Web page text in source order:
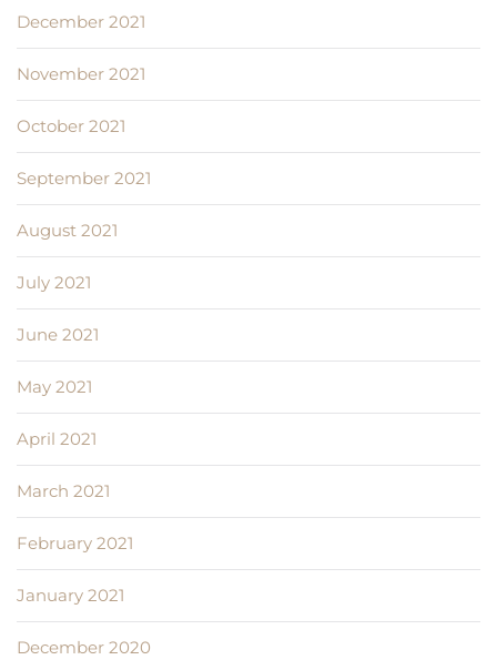
December 2021
November 2021
October 2021
September 2021
August 2021
July 2021
June 2021
May 2021
April 2021
March 2021
February 2021
January 2021
December 2020